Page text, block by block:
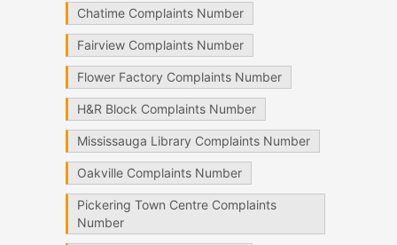
Chatime Complaints Number
Fairview Complaints Number
Flower Factory Complaints Number
H&R Block Complaints Number
Mississauga Library Complaints Number
Oakville Complaints Number
Pickering Town Centre Complaints
Number